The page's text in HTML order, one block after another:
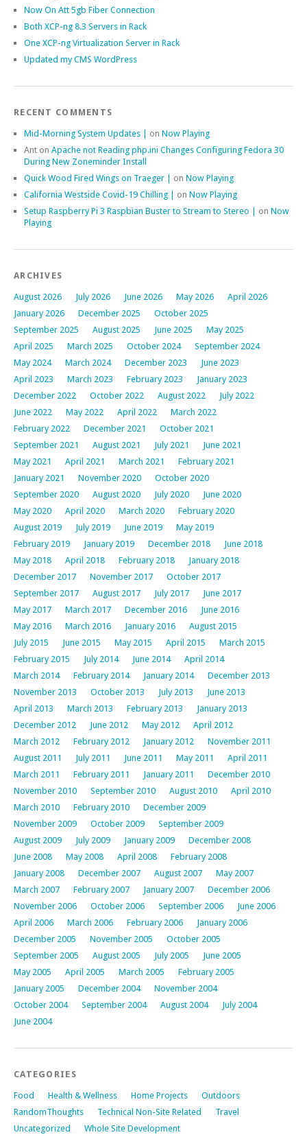
Now On Att 5gb Fiber Connection
Both XCP-ng 8.3 Servers in Rack
One XCP-ng Virtualization Server in Rack
Updated my CMS WordPress
RECENT COMMENTS
Mid-Morning System Updates | on Now Playing
Ant on Apache not Reading php.ini Changes Configuring Fedora 30
During New Zoneminder Install
Quick Wood Fired Wings on Traeger |
on Now Playing
California Westside Covid-19 Chilling |
on Now Playing
Setup Raspberry Pi 3 Raspbian Buster to Stream to Stereo |
on Now
Playing
ARCHIVES
August 2026 July 2026 June 2026 May 2026
April 2026
January 2026
December 2025
October 2025
September 2025
August 2025 June 2025
May 2025
April 2025
March 2025 October 2024
September 2024
May 2024
March 2024 December 2023
June 2023
April 2023
March 2023 February 2023
January 2023
December 2022
October 2022 August 2022
July 2022
June 2022
May 2022 April 2022
March 2022
February 2022
December 2021
October 2021
September 2021
August 2021 July 2021
June 2021
May 2021
April 2021 March 2021
February 2021
January 2021
November 2020
October 2020
September 2020
August 2020 July 2020
June 2020
May 2020
April 2020 March 2020
February 2020
August 2019
July 2019 June 2019
May 2019
February 2019
January 2019 December 2018
June 2018
May 2018
April 2018 February 2018
January 2018
December 2017
November 2017
October 2017
September 2017
August 2017 July 2017
June 2017
May 2017
March 2017 December 2016
June 2016
May 2016
March 2016 January 2016
August 2015
July 2015
June 2015 May 2015 April 2015
March 2015
February 2015
July 2014 June 2014
April 2014
March 2014
February 2014 January 2014
December 2013
November 2013
October 2013 July 2013
June 2013
April 2013
March 2013 February 2013
January 2013
December 2012
June 2012 May 2012
April 2012
March 2012
February 2012 January 2012
November 2011
August 2011
July 2011 June 2011 May 2011
April 2011
March 2011
February 2011 January 2011
December 2010
November 2010
September 2010 August 2010
April 2010
March 2010
February 2010
December 2009
November 2009
October 2009
September 2009
August 2009
July 2009 January 2009
December 2008
June 2008
May 2008 April 2008
February 2008
January 2008
December 2007 August 2007
May 2007
March 2007
February 2007 January 2007
December 2006
November 2006
October 2006 September 2006
June 2006
April 2006
March 2006 February 2006
January 2006
December 2005
November 2005
October 2005
September 2005
August 2005 July 2005
June 2005
May 2005
April 2005 March 2005
February 2005
January 2005
December 2004
November 2004
October 2004
September 2004 August 2004
July 2004
June 2004
CATEGORIES
Food Health & Wellness Home Projects
Outdoors
RandomThoughts
Technical Non-Site Related
Travel
Uncategorized
Whole Site Development